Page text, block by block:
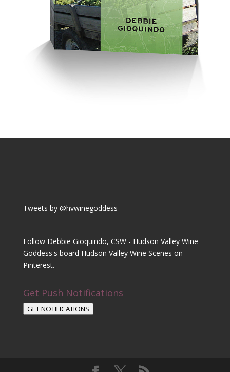
Tweets by @hvwinegoddess
Follow Debbie Gioquindo, CSW - Hudson Valley Wine
Goddess's board Hudson Valley Wine Scenes on
Pinterest.
Get Push Notifications
GET NOTIFICATIONS